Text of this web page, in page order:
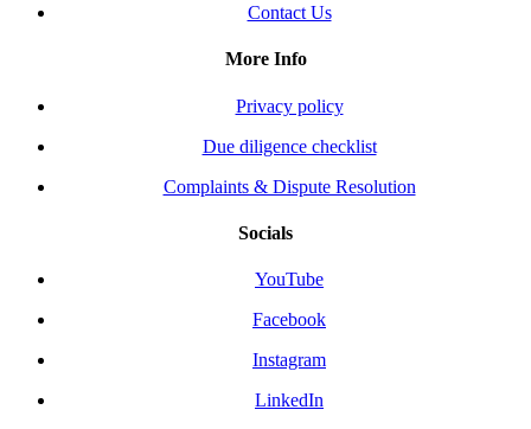
Contact Us
More Info
Privacy policy
Due diligence checklist
Complaints & Dispute Resolution
Socials
YouTube
Facebook
Instagram
LinkedIn